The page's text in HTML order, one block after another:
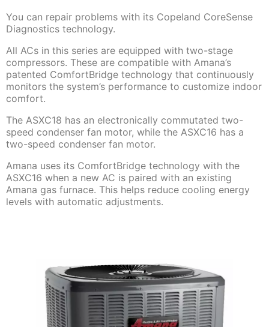
You can repair problems with its Copeland CoreSense
Diagnostics technology.
All ACs in this series are equipped with two-stage
compressors. These are compatible with Amana’s
patented ComfortBridge technology that continuously
monitors the system’s performance to customize indoor
comfort.
The ASXC18 has an electronically commutated two-
speed condenser fan motor, while the ASXC16 has a
two-speed condenser fan motor.
Amana uses its ComfortBridge technology with the
ASXC16 when a new AC is paired with an existing
Amana gas furnace. This helps reduce cooling energy
levels with automatic adjustments.